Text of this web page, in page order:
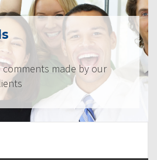
comments made by our